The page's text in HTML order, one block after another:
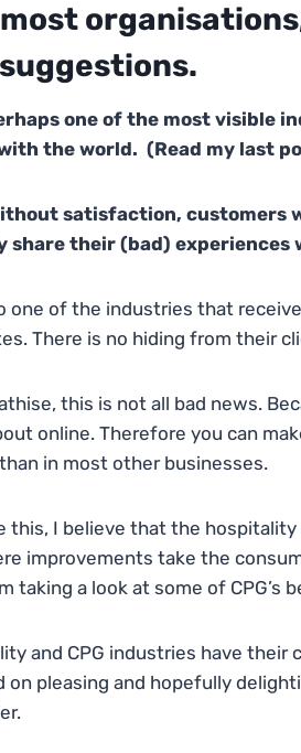
one of the most visible
the world. (Read my last
satisfaction, customers
share their (bad) experiences
one of the industries that
There is no hiding from their
this is not all bad news.
online. Therefore you can
in most other businesses.
this, I believe that the
improvements take the
taking a look at some of CPG’s
and CPG industries have their
on pleasing and hopefully